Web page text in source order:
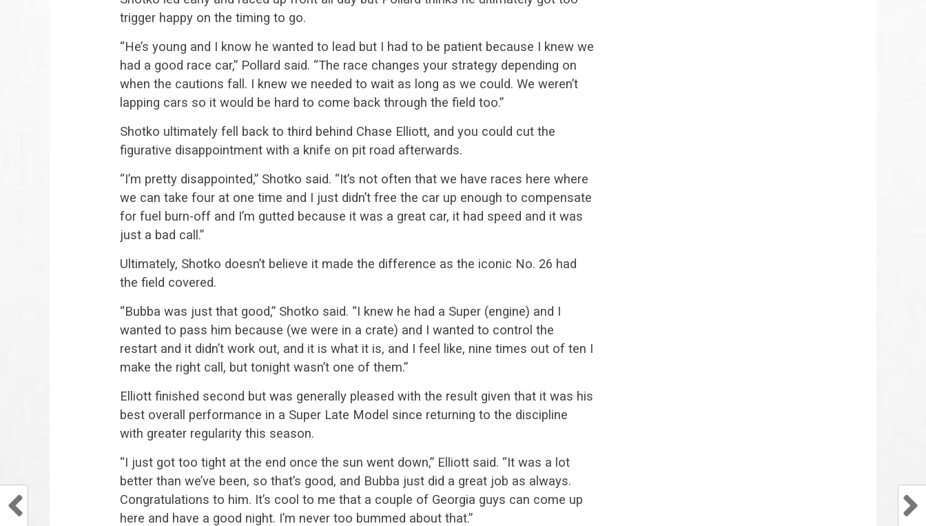
trigger happy on the timing to go.
“He’s young and I know he wanted to lead but I had to be patient because I knew we
had a good race car,” Pollard said. “The race changes your strategy depending on
when the cautions fall. I knew we needed to wait as long as we could. We weren’t
lapping cars so it would be hard to come back through the field too.”
Shotko ultimately fell back to third behind Chase Elliott, and you could cut the
figurative disappointment with a knife on pit road afterwards.
“I’m pretty disappointed,” Shotko said. “It’s not often that we have races here where
we can take four at one time and I just didn’t free the car up enough to compensate
for fuel burn-off and I’m gutted because it was a great car, it had speed and it was
just a bad call.”
Ultimately, Shotko doesn’t believe it made the difference as the iconic No. 26 had
the field covered.
“Bubba was just that good,” Shotko said. “I knew he had a Super (engine) and I
wanted to pass him because (we were in a crate) and I wanted to control the
restart and it didn’t work out, and it is what it is, and I feel like, nine times out of ten I
make the right call, but tonight wasn’t one of them.”
Elliott finished second but was generally pleased with the result given that it was his
best overall performance in a Super Late Model since returning to the discipline
with greater regularity this season.
“I just got too tight at the end once the sun went down,” Elliott said. “It was a lot
better than we’ve been, so that’s good, and Bubba just did a great job as always.
Congratulations to him. It’s cool to me that a couple of Georgia guys can come up
here and have a good night. I’m never too bummed about that.”